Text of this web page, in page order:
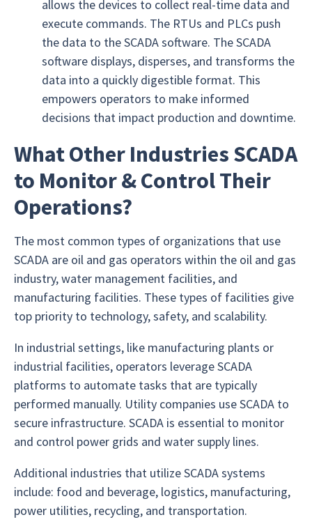
allows the devices to collect real-time data and
execute commands. The RTUs and PLCs push
the data to the SCADA software. The SCADA
software displays, disperses, and transforms the
data into a quickly digestible format. This
empowers operators to make informed
decisions that impact production and downtime.
What Other Industries SCADA
to Monitor & Control Their
Operations?
The most common types of organizations that use
SCADA are oil and gas operators within the oil and gas
industry, water management facilities, and
manufacturing facilities. These types of facilities give
top priority to technology, safety, and scalability.
In industrial settings, like manufacturing plants or
industrial facilities, operators leverage SCADA
platforms to automate tasks that are typically
performed manually. Utility companies use SCADA to
secure infrastructure. SCADA is essential to monitor
and control power grids and water supply lines.
Additional industries that utilize SCADA systems
include: food and beverage, logistics, manufacturing,
power utilities, recycling, and transportation.